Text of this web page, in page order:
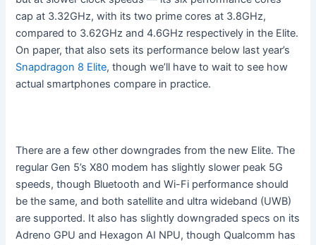
cap at 3.32GHz, with its two prime cores at 3.8GHz,
compared to 3.62GHz and 4.6GHz respectively in the Elite.
On paper, that also sets its performance below last year’s
Snapdragon 8 Elite, though we’ll have to wait to see how
actual smartphones compare in practice.
There are a few other downgrades from the new Elite. The
regular Gen 5’s X80 modem has slightly slower peak 5G
speeds, though Bluetooth and Wi-Fi performance should
be the same, and both satellite and ultra wideband (UWB)
are supported. It also has slightly downgraded specs on its
Adreno GPU and Hexagon AI NPU, though Qualcomm has